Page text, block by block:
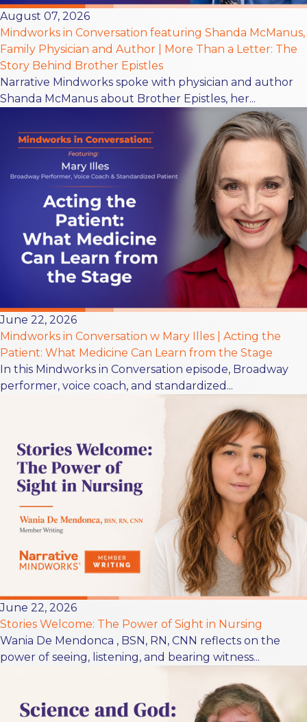
August 07, 2026
Mindworks in Conversation featuring Shanda McManus,
Family Physician and Author | More Than a Letter: The
Story Behind Brother Epistles
Narrative Mindworks spoke with physician and author
Shanda McManus about Brother Epistles, her...
June 22, 2026
Mindworks in Conversation w Mary Illes | Acting the
Patient: What Medicine Can Learn from the Stage
In this Mindworks in Conversation episode, Broadway
performer, voice coach, and standardized...
June 22, 2026
Stories Welcome: The Power of Sight in Nursing
Wania De Mendonca , BSN, RN, CNN reflects on the
power of seeing, listening, and bearing witness...